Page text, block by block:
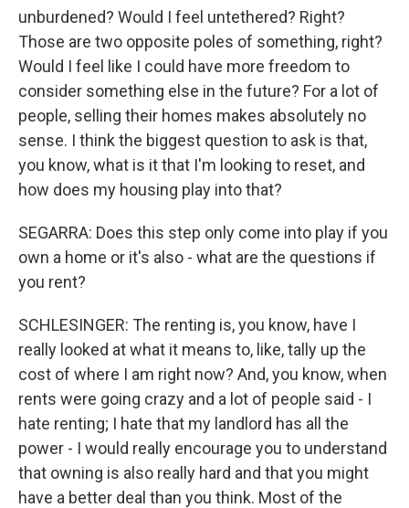
unburdened? Would I feel untethered? Right?
Those are two opposite poles of something, right?
Would I feel like I could have more freedom to
consider something else in the future? For a lot of
people, selling their homes makes absolutely no
sense. I think the biggest question to ask is that,
you know, what is it that I'm looking to reset, and
how does my housing play into that?
SEGARRA: Does this step only come into play if you
own a home or it's also - what are the questions if
you rent?
SCHLESINGER: The renting is, you know, have I
really looked at what it means to, like, tally up the
cost of where I am right now? And, you know, when
rents were going crazy and a lot of people said - I
hate renting; I hate that my landlord has all the
power - I would really encourage you to understand
that owning is also really hard and that you might
have a better deal than you think. Most of the